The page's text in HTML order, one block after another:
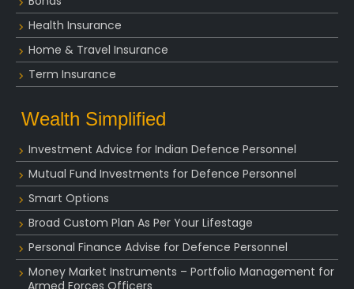
Health Insurance
Home & Travel Insurance
Term Insurance
Wealth Simplified
Investment Advice for Indian Defence Personnel
Mutual Fund Investments for Defence Personnel
Smart Options
Broad Custom Plan As Per Your Lifestage
Personal Finance Advise for Defence Personnel
Money Market Instruments – Portfolio Management for